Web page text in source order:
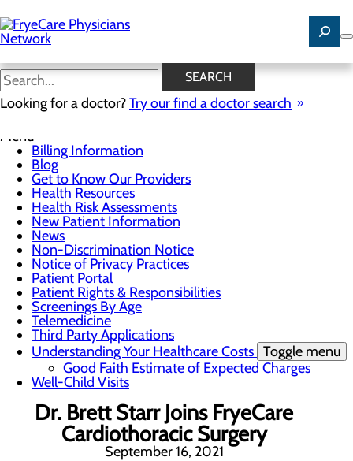
to
main
content
SEARCH
Looking for a doctor?Try our find a doctor search
News
Menu
Billing Information
Blog
Get to Know Our Providers
Health Resources
Health Risk Assessments
New Patient Information
News
Non-Discrimination Notice
Notice of Privacy Practices
Patient Portal
Patient Rights & Responsibilities
Screenings By Age
Telemedicine
Third Party Applications
Understanding Your Healthcare Costs Toggle menu
Good Faith Estimate of Expected Charges
Well-Child Visits
Dr. Brett Starr Joins FryeCare
Cardiothoracic Surgery
September 16, 2021